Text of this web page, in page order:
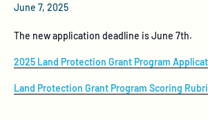
June 7, 2025
The new application deadline is June 7th.
2025 Land Protection Grant Program
Land Protection Grant Program Scoring